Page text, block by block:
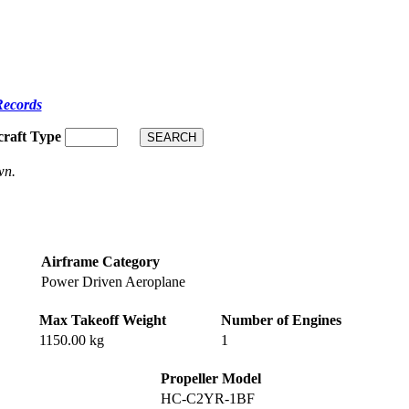
Type
Airframe Category
Power Driven Aeroplane
Max Takeoff Weight
Number of Engines
1150.00 kg 1
Propeller Model
HC-C2YR-1BF